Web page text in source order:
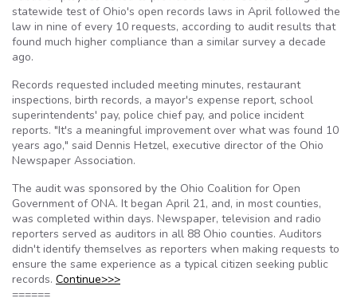
statewide test of Ohio's open records laws in April followed the
law in nine of every 10 requests, according to audit results that
found much higher compliance than a similar survey a decade
ago.
Records requested included meeting minutes, restaurant
inspections, birth records, a mayor's expense report, school
superintendents' pay, police chief pay, and police incident
reports. "It's a meaningful improvement over what was found 10
years ago," said Dennis Hetzel, executive director of the Ohio
Newspaper Association.
The audit was sponsored by the Ohio Coalition for Open
Government of ONA. It began April 21, and, in most counties,
was completed within days. Newspaper, television and radio
reporters served as auditors in all 88 Ohio counties. Auditors
didn't identify themselves as reporters when making requests to
ensure the same experience as a typical citizen seeking public
records. Continue>>>
======